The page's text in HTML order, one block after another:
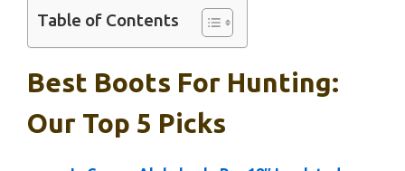
Table of Contents
Best Boots For Hunting:
Our Top 5 Picks